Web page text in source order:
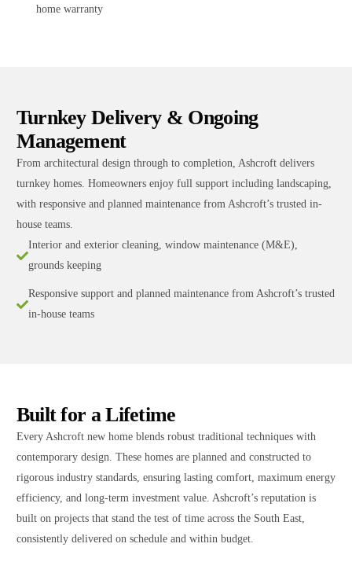
home warranty
Turnkey Delivery & Ongoing
Management
From architectural design through to completion, Ashcroft delivers
turnkey homes. Homeowners enjoy full support including landscaping,
with responsive and planned maintenance from Ashcroft’s trusted in-
house teams.
Interior and exterior cleaning, window maintenance (M&E),
grounds keeping
Responsive support and planned maintenance from Ashcroft’s trusted
in-house teams
Built for a Lifetime
Every Ashcroft new home blends robust traditional techniques with
contemporary design. These homes are planned and constructed to
rigorous industry standards, ensuring lasting comfort, maximum energy
efficiency, and long-term investment value. Ashcroft’s reputation is
built on projects that stand the test of time across the South East,
consistently delivered on schedule and within budget.